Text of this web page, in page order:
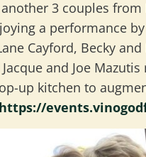
3 couples
a performance
Cayford, Becky
and Joe
up kitchen to
https://